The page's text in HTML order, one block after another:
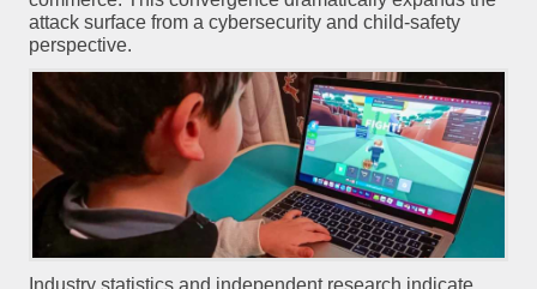
attack surface from a cybersecurity and child-safety
perspective.
Industry statistics and independent research indicate